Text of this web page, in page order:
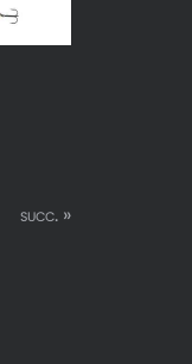
succ. »